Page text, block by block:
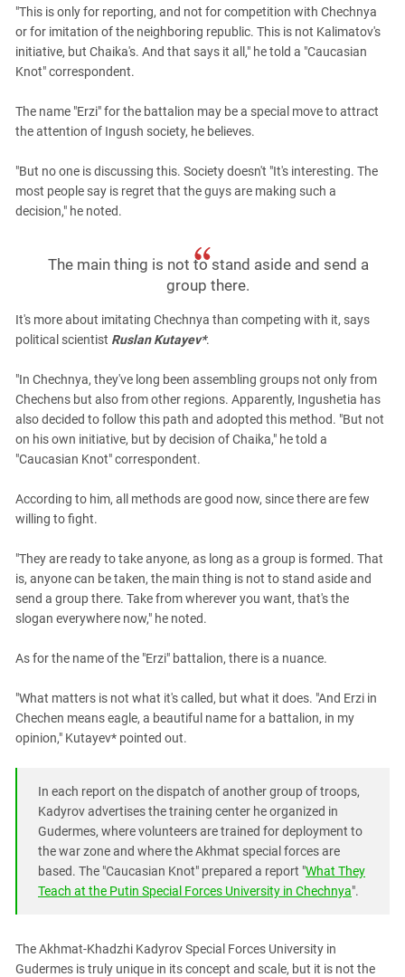
"This is only for reporting, and not for competition with Chechnya
or for imitation of the neighboring republic. This is not Kalimatov's
initiative, but Chaika's. And that says it all," he told a "Caucasian
Knot" correspondent.
The name "Erzi" for the battalion may be a special move to attract
the attention of Ingush society, he believes.
"But no one is discussing this. Society doesn't "It's interesting. The
most people say is regret that the guys are making such a
decision," he noted.
The main thing is not to stand aside and send a
group there.
It's more about imitating Chechnya than competing with it, says
political scientist Ruslan Kutayev*.
"In Chechnya, they've long been assembling groups not only from
Chechens but also from other regions. Apparently, Ingushetia has
also decided to follow this path and adopted this method. "But not
on his own initiative, but by decision of Chaika," he told a
"Caucasian Knot" correspondent.
According to him, all methods are good now, since there are few
willing to fight.
"They are ready to take anyone, as long as a group is formed. That
is, anyone can be taken, the main thing is not to stand aside and
send a group there. Take from wherever you want, that's the
slogan everywhere now," he noted.
As for the name of the "Erzi" battalion, there is a nuance.
"What matters is not what it's called, but what it does. "And Erzi in
Chechen means eagle, a beautiful name for a battalion, in my
opinion," Kutayev* pointed out.
In each report on the dispatch of another group of troops,
Kadyrov advertises the training center he organized in
Gudermes, where volunteers are trained for deployment to
the war zone and where the Akhmat special forces are
based. The "Caucasian Knot" prepared a report "What They
Teach at the Putin Special Forces University in Chechnya".
The Akhmat-Khadzhi Kadyrov Special Forces University in
Gudermes is truly unique in its concept and scale, but it is not the